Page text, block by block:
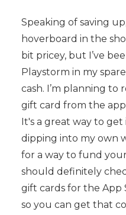
Speaking of saving
hoverboard in the
bit pricey, but I’ve
Playstorm in my
cash. I’m planning to
gift card from the
It's a great way to
dipping into my own
for a way to fund
should definitely
gift cards for the App
so you can get that